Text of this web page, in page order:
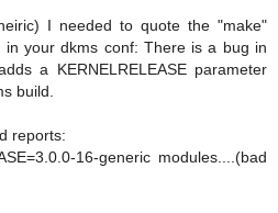
I needed to quote the "make"
in your dkms conf: There is a bug in
a KERNELRELEASE parameter
build.
reports:
16-generic modules....(bad